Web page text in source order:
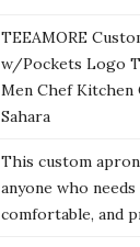
TEEAMORE
w/Pockets Logo
Men Chef Kitchen
Sahara
This custom
anyone who
comfortable, and